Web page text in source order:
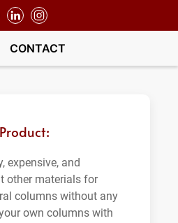
CONTACT
expensive, and
other materials for
columns without any
own columns with